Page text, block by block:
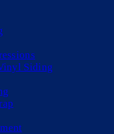
Siding